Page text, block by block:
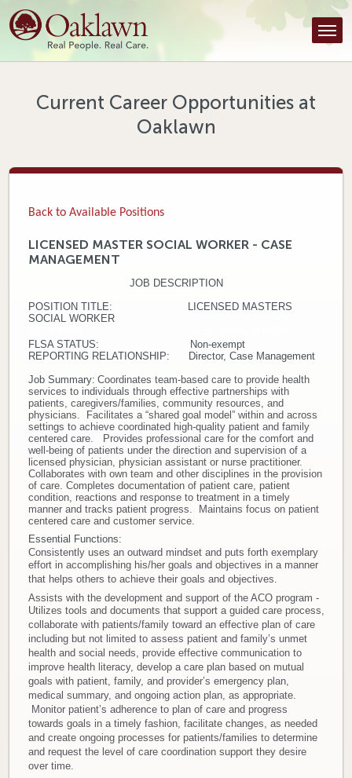
Find a Provider
Find a Location
Tools & Resources
Patient Portal
News & Blog
Donate
Newborns
Call 269.781.4271
Current Career Opportunities at
Oaklawn
Back to Available Positions
LICENSED MASTER SOCIAL WORKER - CASE
MANAGEMENT
JOB DESCRIPTION
POSITION TITLE: LICENSED MASTERS
SOCIAL WORKER
FLSA STATUS: Non-exempt
REPORTING RELATIONSHIP: Director, Case Management
Job Summary: Coordinates team-based care to provide health
services to individuals through effective partnerships with
patients, caregivers/families, community resources, and
physicians. Facilitates a “shared goal model” within and across
settings to achieve coordinated high-quality patient and family
centered care. Provides professional care for the comfort and
well-being of patients under the direction and supervision of a
licensed physician, physician assistant or nurse practitioner.
Collaborates with own team and other disciplines in the provision
of care. Completes documentation of patient care, patient
condition, reactions and response to treatment in a timely
manner and tracks patient progress. Maintains focus on patient
centered care and customer service.
Essential Functions:
Consistently uses an outward mindset and puts forth exemplary
effort in accomplishing his/her goals and objectives in a manner
that helps others to achieve their goals and objectives.
Assists with the development and support of the ACO program -
Utilizes tools and documents that support a guided care process,
collaborate with patients/family toward an effective plan of care
including but not limited to assess patient and family’s unmet
health and social needs, provide effective communication to
improve health literacy, develop a care plan based on mutual
goals with patient, family, and provider’s emergency plan,
medical summary, and ongoing action plan, as appropriate.
Monitor patient’s adherence to plan of care and progress
towards goals in a timely fashion, facilitate changes, as needed
and create ongoing processes for patients/families to determine
and request the level of care coordination support they desire
over time.